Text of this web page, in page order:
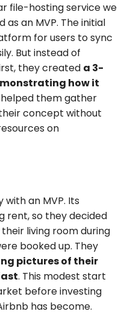
file-hosting service we
an MVP. The initial
for users to sync
But instead of
they created a 3-
how it
them gather
concept without
on
an MVP. Its
rent, so they decided
living room during
booked up. They
pictures of their
. This modest start
before investing
has become.